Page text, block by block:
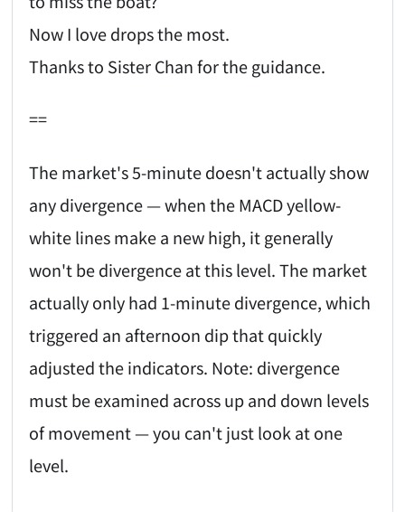
Now I love drops the most.
Thanks to Sister Chan for the guidance.
==
The market's 5-minute doesn't actually show
any divergence — when the MACD yellow-
white lines make a new high, it generally
won't be divergence at this level. The market
actually only had 1-minute divergence, which
triggered an afternoon dip that quickly
adjusted the indicators. Note: divergence
must be examined across up and down levels
of movement — you can't just look at one
level.